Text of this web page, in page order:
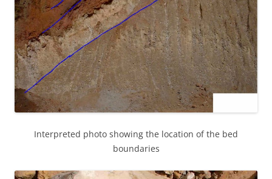
Interpreted photo showing the location of the bed
boundaries